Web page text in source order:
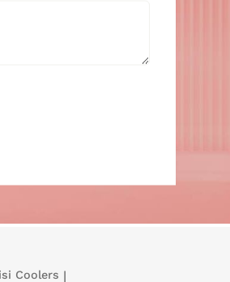
Coolers |